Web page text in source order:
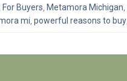
For Buyers Metamora Michigan
mi powerful reasons to buy